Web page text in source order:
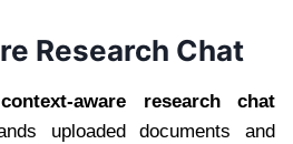
Research Chat
context-aware research chat
uploaded documents and